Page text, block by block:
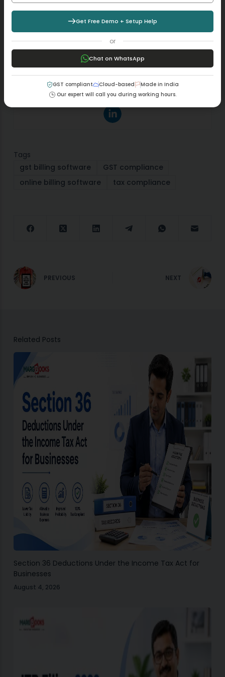
Get Free Demo + Setup Help
or
Chat on WhatsApp
GST compliant Cloud-based
Made in India
Our expert will call you during working hours.
Aman Kannojia
I’m a Digital Team Lead at Margbooks who started
out as an SEO Specialist and never lost the love for
words. With 5 years of experience across banking,
SaaS, and finance, both domestic and international, I
bring strategy, leadership, and storytelling together. I
don’t just manage a team, I build one that creates.
Tags
gst billing software
GST compliance
online billing software
tax compliance
PREVIOUS NEXT
Related Posts
Section 36 Deductions Under the Income Tax Act for
Businesses
August 4, 2026